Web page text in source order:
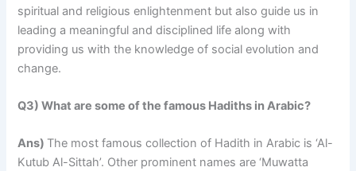
spiritual and religious enlightenment but also guide us in
leading a meaningful and disciplined life along with
providing us with the knowledge of social evolution and
change.
Q3) What are some of the famous Hadiths in Arabic?
Ans) The most famous collection of Hadith in Arabic is ‘Al-
Kutub Al-Sittah’. Other prominent names are ‘Muwatta